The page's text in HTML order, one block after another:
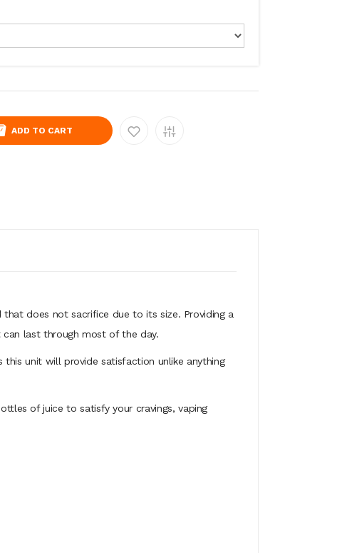
ADD TO CART
does not sacrifice due to its size. Providing a
last through most of the day.
unit will provide satisfaction unlike anything
of juice to satisfy your cravings, vaping